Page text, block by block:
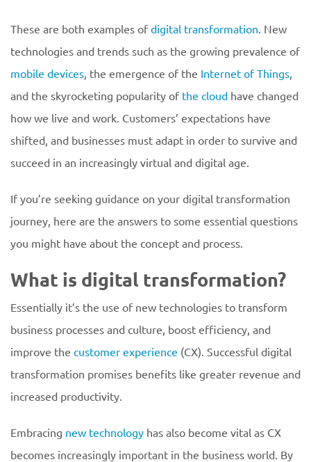
These are both examples ofdigital transformation. New
technologies and trends such as the growing prevalence of
mobile devices, the emergence of the Internet of Things,
and the skyrocketing popularity of the cloud have changed
how we live and work. Customers’ expectations have
shifted, and businesses must adapt in order to survive and
succeed in an increasingly virtual and digital age.
If you’re seeking guidance on your digital transformation
journey, here are the answers to some essential questions
you might have about the concept and process.
What is digital transformation?
Essentially it’s the use of new technologies to transform
business processes and culture, boost efficiency, and
improve the customer experience (CX). Successful digital
transformation promises benefits like greater revenue and
increased productivity.
Embracing new technology has also become vital as CX
becomes increasingly important in the business world. By